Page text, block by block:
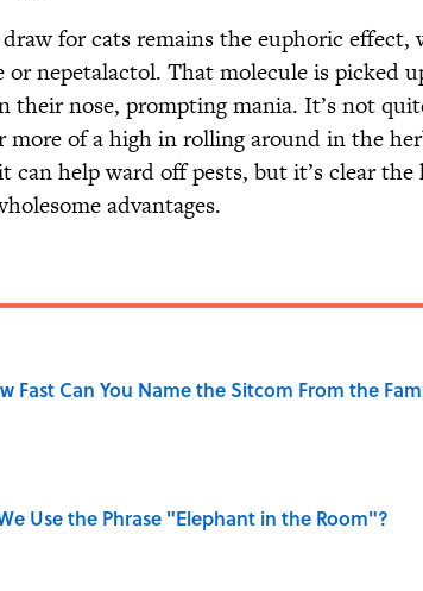
for cats remains the euphoric effect,
nepetalactol. That molecule is picked
their nose, prompting mania. It’s not
more of a high in rolling around in the
can help ward off pests, but it’s clear
advantages.
Fast Can You Name the Sitcom From the
Use the Phrase "Elephant in the Room"?
on Invalid Date